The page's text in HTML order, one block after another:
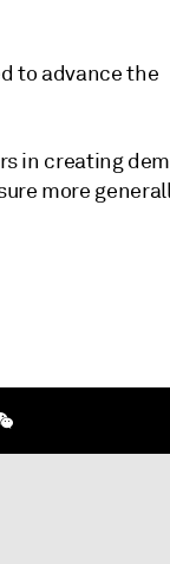
to advance the
in creating
more